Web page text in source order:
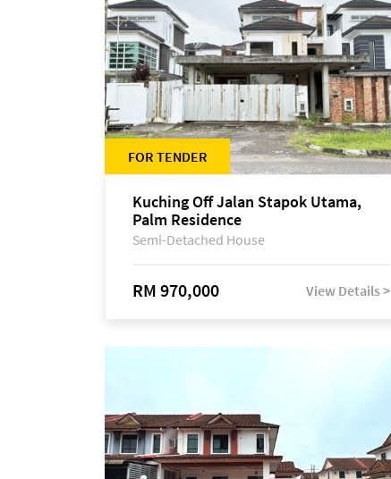
FOR TENDER
Kuching Off Jalan Stapok Utama,
Palm Residence
Semi-Detached House
RM 970,000 View Details >